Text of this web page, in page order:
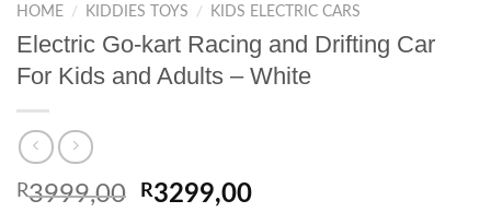
HOME / KIDDIES TOYS / KIDS ELECTRIC CARS
Electric Go-kart Racing and Drifting Car
For Kids and Adults – White
R3999,00 Original
R3299,00Current